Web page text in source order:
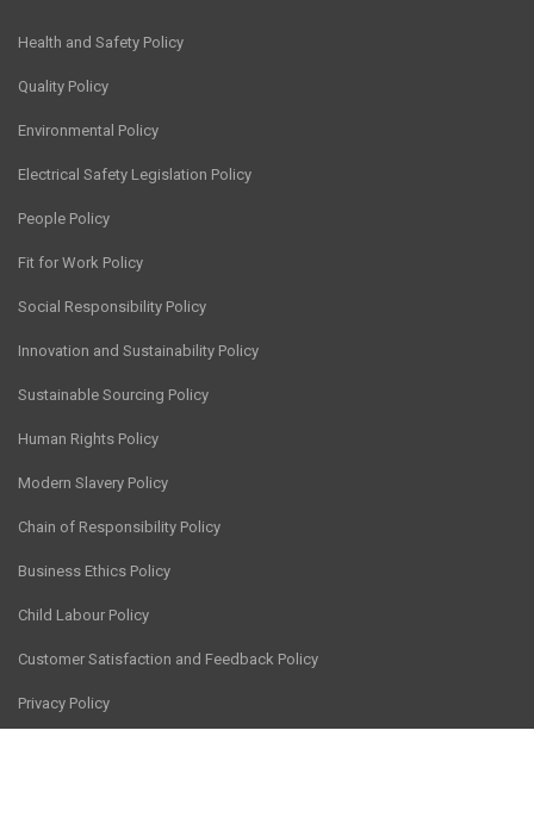
Health and Safety Policy
Quality Policy
Environmental Policy
Electrical Safety Legislation Policy
People Policy
Fit for Work Policy
Social Responsibility Policy
Innovation and Sustainability Policy
Sustainable Sourcing Policy
Human Rights Policy
Modern Slavery Policy
Chain of Responsibility Policy
Business Ethics Policy
Child Labour Policy
Customer Satisfaction and Feedback Policy
Privacy Policy